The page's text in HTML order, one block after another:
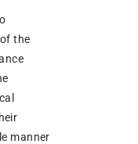
the
manner